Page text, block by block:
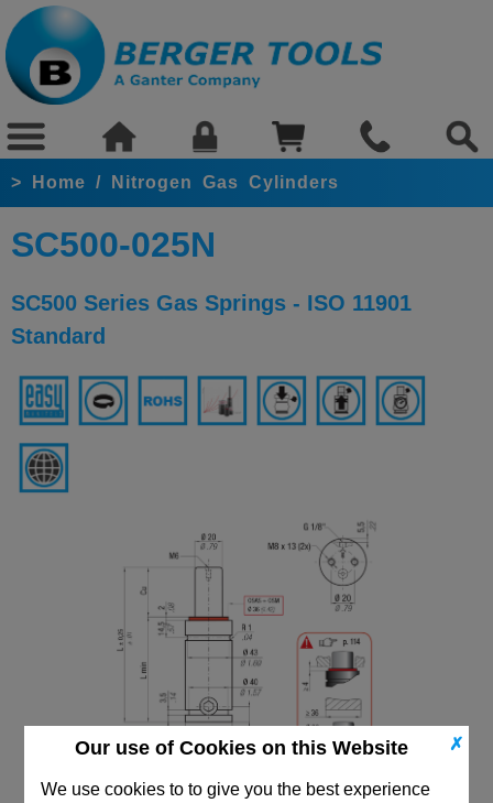
✗
Our use of Cookies on this Website
We use cookies to to give you the best experience
> Home / Nitrogen Gas Cylinders
SC500-025N
SC500 Series Gas Springs - ISO 11901
Standard